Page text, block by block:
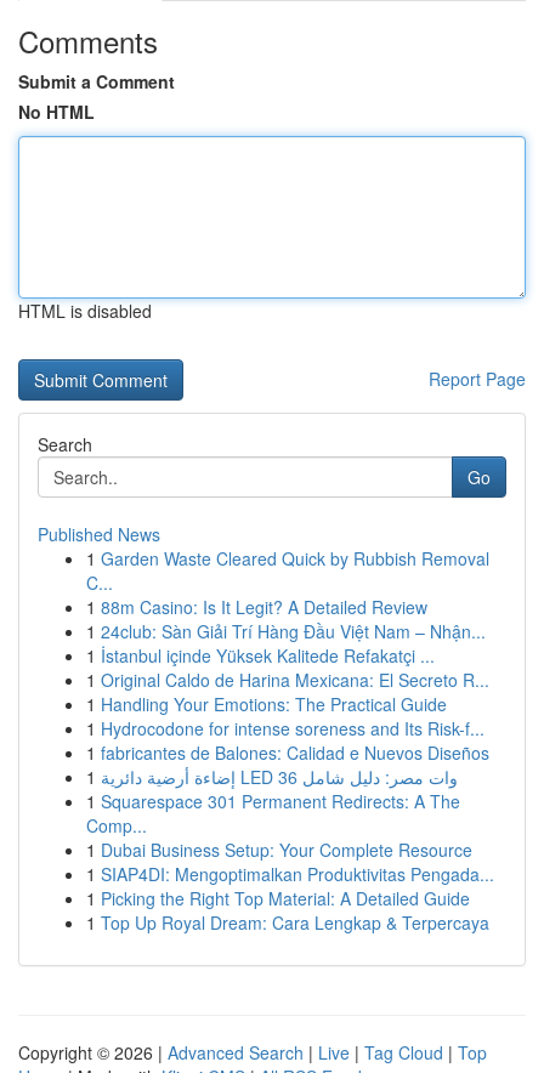
Comments
Submit a Comment
No HTML
HTML is disabled
Report Page
Search
Go
Published News
1 Garden Waste Cleared Quick by Rubbish Removal
C...
1 88m Casino: Is It Legit? A Detailed Review
1 24club: Sàn Giải Trí Hàng Đầu Việt Nam – Nhận...
1 İstanbul içinde Yüksek Kalitede Refakatçi ...
1 Original Caldo de Harina Mexicana: El Secreto R...
1 Handling Your Emotions: The Practical Guide
1 Hydrocodone for intense soreness and Its Risk-f...
1 fabricantes de Balones: Calidad e Nuevos Diseños
1
إضاءة أرضية دائرية LED 36 وات مصر: دليل شامل
1 Squarespace 301 Permanent Redirects: A The
Comp...
1 Dubai Business Setup: Your Complete Resource
1 SIAP4DI: Mengoptimalkan Produktivitas Pengada...
1 Picking the Right Top Material: A Detailed Guide
1 Top Up Royal Dream: Cara Lengkap & Terpercaya
Copyright © 2026 | Advanced Search | Live | Tag Cloud | Top